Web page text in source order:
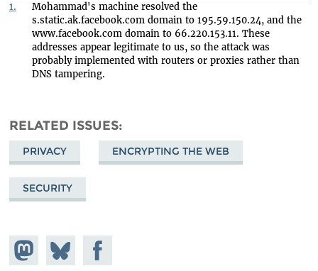
1.
Mohammad's machine resolved the
s.static.ak.facebook.com domain to 195.59.150.24, and the
www.facebook.com domain to 66.220.153.11. These
addresses appear legitimate to us, so the attack was
probably implemented with routers or proxies rather than
DNS tampering.
RELATED ISSUES
PRIVACY ENCRYPTING THE WEB
SECURITY
Share on
Mastodon
Share
on
Share on
Facebook